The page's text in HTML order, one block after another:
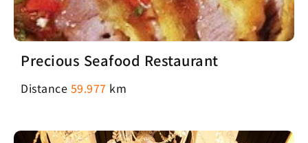
Precious Seafood Restaurant
Distance 59.977 km